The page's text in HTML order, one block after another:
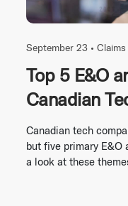
September 23 • Claims
Top 5 E&O
Canadian
Canadian tech
but five primary E&O
a look at these